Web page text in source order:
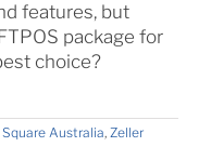
features, but
package for
choice?
Square Australia, Zeller